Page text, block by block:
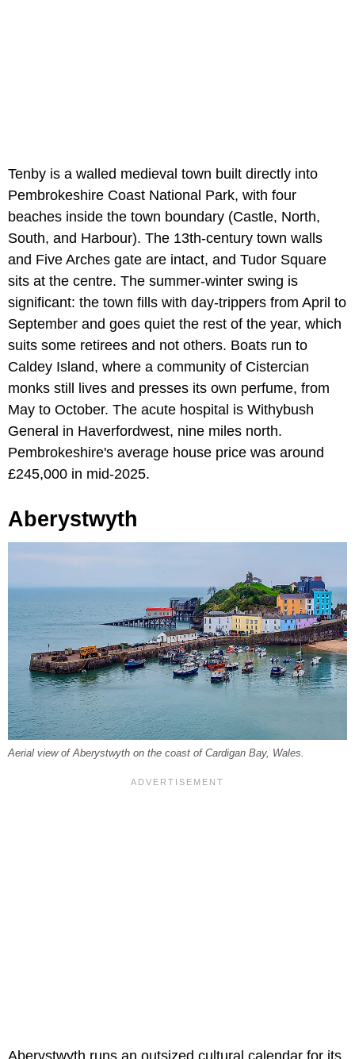
Tenby is a walled medieval town built directly into
Pembrokeshire Coast National Park, with four
beaches inside the town boundary (Castle, North,
South, and Harbour). The 13th-century town walls
and Five Arches gate are intact, and Tudor Square
sits at the centre. The summer-winter swing is
significant: the town fills with day-trippers from April to
September and goes quiet the rest of the year, which
suits some retirees and not others. Boats run to
Caldey Island, where a community of Cistercian
monks still lives and presses its own perfume, from
May to October. The acute hospital is Withybush
General in Haverfordwest, nine miles north.
Pembrokeshire's average house price was around
£245,000 in mid-2025.
Aberystwyth
Aerial view of Aberystwyth on the coast of Cardigan Bay, Wales.
Aberystwyth runs an outsized cultural calendar for its